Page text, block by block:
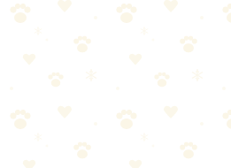
What You Need
Paper towels or clean rags
Plastic wrap or garbage bags
Waterproof mattress protector
For Fresh Stains (Same Day)